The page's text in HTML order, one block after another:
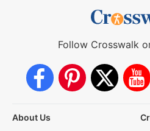
Follow Crosswalk
About Us